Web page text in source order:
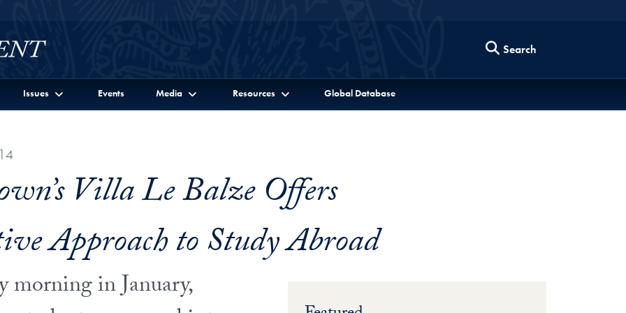
Search
Issues Events Media Resources Global Database
Villa Le Balze Offers
Approach to Study Abroad
morning in January,